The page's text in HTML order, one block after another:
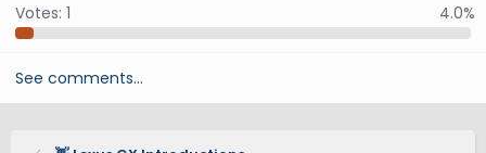
Votes: 1 4.0%
See comments…